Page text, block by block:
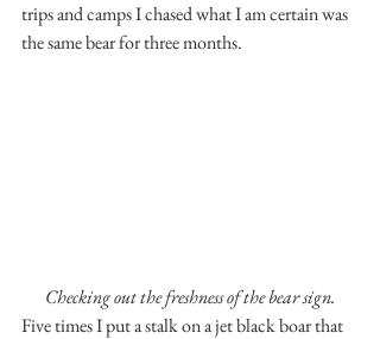
trips and camps I chased what I am certain was
the same bear for three months.
Checking out the freshness of the bear sign.
Five times I put a stalk on a jet black boar that